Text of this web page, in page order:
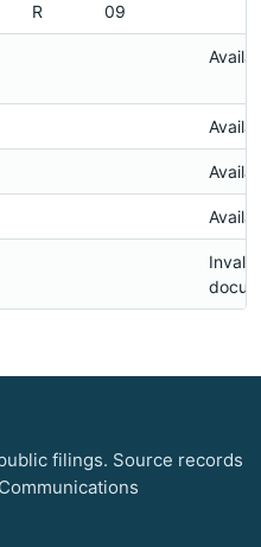
R
09
Invalid
filings. Source records